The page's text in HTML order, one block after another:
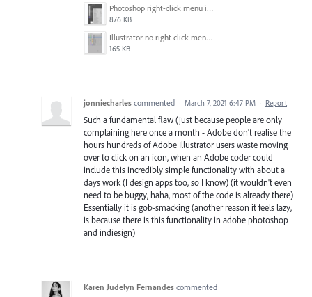
Photoshop right-click menu in the layers panel.png
876 KB
Illustrator no right click menu in the layers panel.gif
165 KB
jonniecharles commented · March 7, 2021 6:47 PM · Report
Such a fundamental flaw (just because people are only
complaining here once a month - Adobe don't realise the
hours hundreds of Adobe Illustrator users waste moving
over to click on an icon, when an Adobe coder could
include this incredibly simple functionality with about a
days work (I design apps too, so I know) (it wouldn't even
need to be buggy, haha, most of the code is already there)
Essentially it is gob-smacking (another reason it feels lazy,
is because there is this functionality in adobe photoshop
and indiesign)
Karen Judelyn Fernandes commented